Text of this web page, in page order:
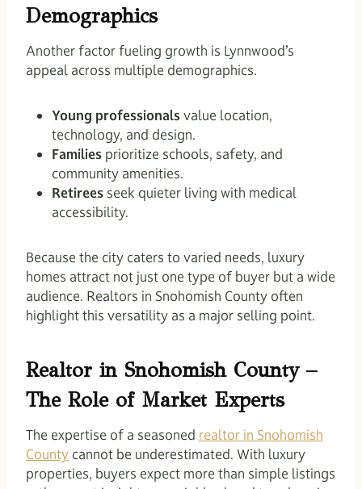
Demographics
Another factor fueling growth is Lynnwood’s
appeal across multiple demographics.
Young professionalsvalue location,
technology, and design.
Families prioritize schools, safety, and
community amenities.
Retirees seek quieter living with medical
accessibility.
Because the city caters to varied needs, luxury
homes attract not just one type of buyer but a wide
audience. Realtors in Snohomish County often
highlight this versatility as a major selling point.
Realtor in Snohomish County –
The Role of Market Experts
The expertise of a seasoned realtor in Snohomish
County cannot be underestimated. With luxury
properties, buyers expect more than simple listings